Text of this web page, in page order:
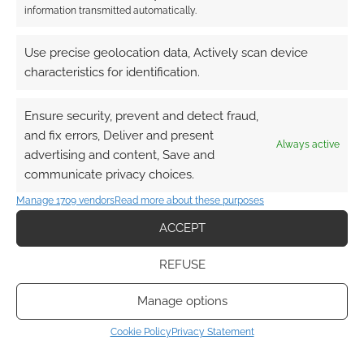
information transmitted automatically.
Use precise geolocation data, Actively scan device
characteristics for identification.
Ensure security, prevent and detect fraud,
and fix errors, Deliver and present
advertising and content, Save and
communicate privacy choices.
Always active
Manage 1709 vendorsRead more about these purposes
ACCEPT
REFUSE
Manage options
Cookie PolicyPrivacy Statement
Advertising Disclaimer
: As an Amazon Associate
I earn from qualifying purchases. Geek Native also
Find out how.